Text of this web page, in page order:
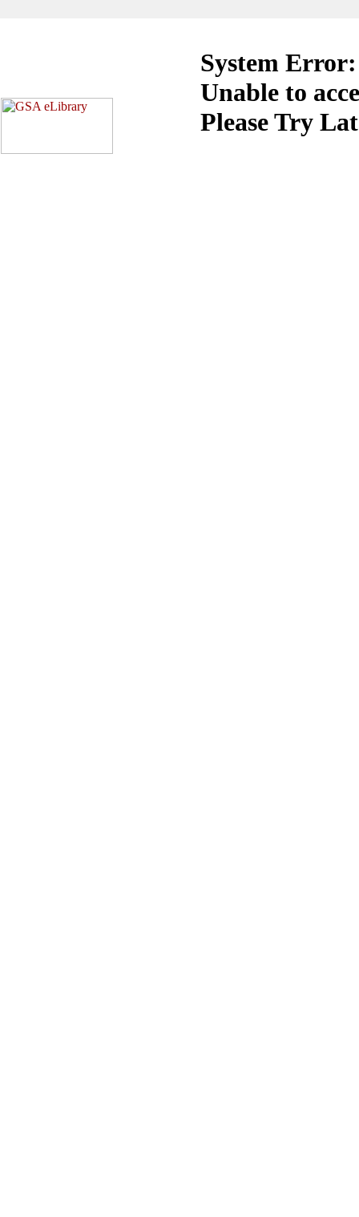
System Error:
Unable to
Please Try